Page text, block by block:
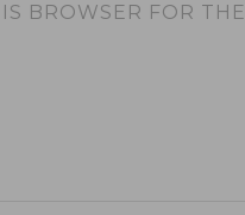
BROWSER FOR THE